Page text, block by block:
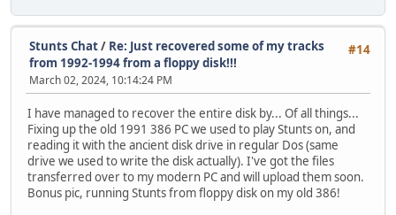
#14
Stunts Chat/ Re: Just recovered some of my tracks
from 1992-1994 from a floppy disk!!!
March 02, 2024, 10:14:24 PM
I have managed to recover the entire disk by... Of all things...
Fixing up the old 1991 386 PC we used to play Stunts on, and
reading it with the ancient disk drive in regular Dos (same
drive we used to write the disk actually). I've got the files
transferred over to my modern PC and will upload them soon.
Bonus pic, running Stunts from floppy disk on my old 386!